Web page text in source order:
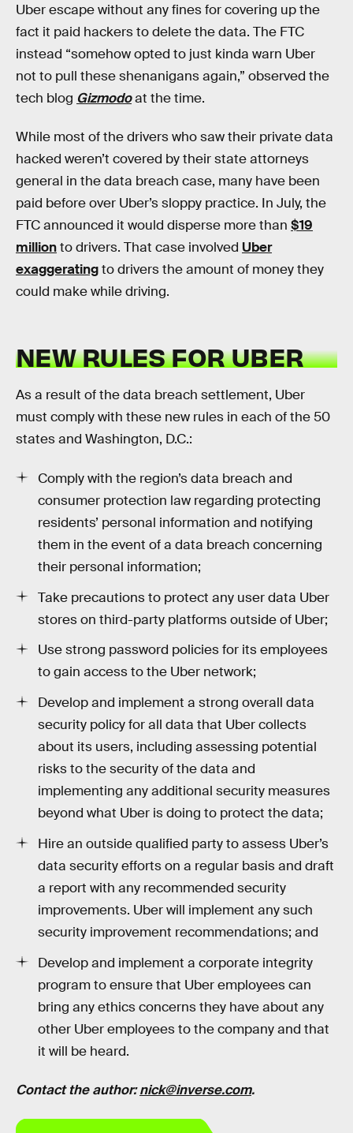
Uber escape without any fines for covering up the
fact it paid hackers to delete the data. The FTC
instead “somehow opted to just kinda warn Uber
not to pull these shenanigans again,” observed the
tech blog Gizmodoat the time.
While most of the drivers who saw their private data
hacked weren’t covered by their state attorneys
general in the data breach case, many have been
paid before over Uber’s sloppy practice. In July, the
FTC announced it would disperse more than $19
millionto drivers. That case involved Uber
exaggeratingto drivers the amount of money they
could make while driving.
NEW RULES FOR UBER
As a result of the data breach settlement, Uber
must comply with these new rules in each of the 50
states and Washington, D.C.:
Comply with the region’s data breach and
consumer protection law regarding protecting
residents’ personal information and notifying
them in the event of a data breach concerning
their personal information;
Take precautions to protect any user data Uber
stores on third-party platforms outside of Uber;
Use strong password policies for its employees
to gain access to the Uber network;
Develop and implement a strong overall data
security policy for all data that Uber collects
about its users, including assessing potential
risks to the security of the data and
implementing any additional security measures
beyond what Uber is doing to protect the data;
Hire an outside qualified party to assess Uber’s
data security efforts on a regular basis and draft
a report with any recommended security
improvements. Uber will implement any such
security improvement recommendations; and
Develop and implement a corporate integrity
program to ensure that Uber employees can
bring any ethics concerns they have about any
other Uber employees to the company and that
it will be heard.
Contact the author:nick@inverse.com.